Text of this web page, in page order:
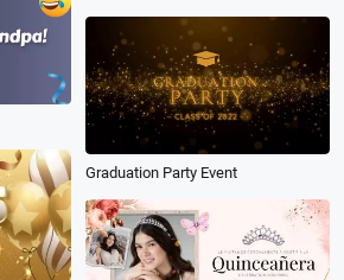
Graduation Party Event